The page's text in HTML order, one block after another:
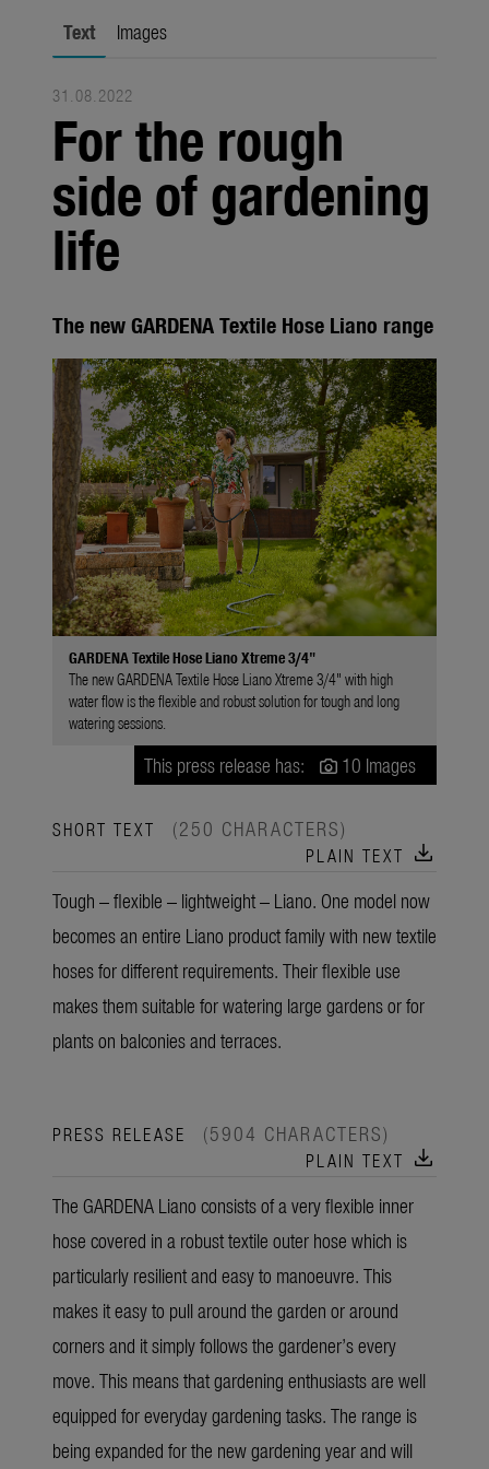
About us
About Gardena
Contact
Text Images
31.08.2022
For the rough
side of gardening
life
The new GARDENA Textile Hose Liano range
GARDENA Textile Hose Liano Xtreme 3/4"
The new GARDENA Textile Hose Liano Xtreme 3/4" with high
water flow is the flexible and robust solution for tough and long
watering sessions.
This press release has: 10 Images
SHORT TEXT (250 CHARACTERS)
PLAIN TEXT download
Tough – flexible – lightweight – Liano. One model now
becomes an entire Liano product family with new textile
hoses for different requirements. Their flexible use
makes them suitable for watering large gardens or for
plants on balconies and terraces.
PRESS RELEASE (5904 CHARACTERS)
PLAIN TEXT download
The GARDENA Liano consists of a very flexible inner
hose covered in a robust textile outer hose which is
particularly resilient and easy to manoeuvre. This
makes it easy to pull around the garden or around
corners and it simply follows the gardener’s every
move. This means that gardening enthusiasts are well
equipped for everyday gardening tasks. The range is
being expanded for the new gardening year and will